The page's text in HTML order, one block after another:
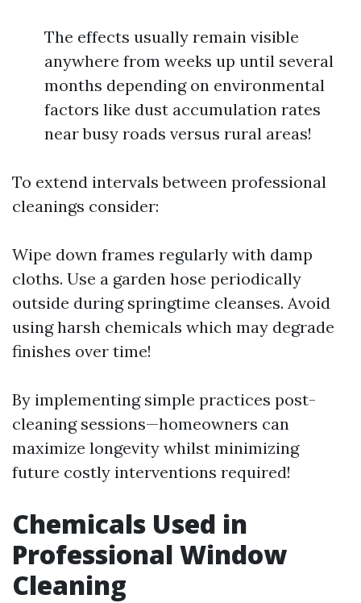
The effects usually remain visible
anywhere from weeks up until several
months depending on environmental
factors like dust accumulation rates
near busy roads versus rural areas!
To extend intervals between professional
cleanings consider:
Wipe down frames regularly with damp
cloths. Use a garden hose periodically
outside during springtime cleanses. Avoid
using harsh chemicals which may degrade
finishes over time!
By implementing simple practices post-
cleaning sessions—homeowners can
maximize longevity whilst minimizing
future costly interventions required!
Chemicals Used in
Professional Window
Cleaning